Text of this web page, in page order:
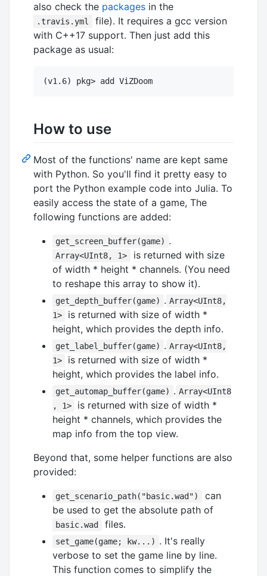
also check the packages in the
.travis.yml
file). It requires a gcc version
with C++17 support. Then just add this
package as usual:
How to use
Most of the functions' name are kept same
with Python. So you'll find it pretty easy to
port the Python example code into Julia. To
easily access the state of a game, The
following functions are added:
get_screen_buffer(game) .
Array<UInt8, 1>
is returned with size
of width * height * channels. (You need
to reshape this array to show it).
get_depth_buffer(game) . Array<UInt8,
1>
is returned with size of width *
height, which provides the depth info.
get_label_buffer(game) . Array<UInt8,
1>
is returned with size of width *
height, which provides the label info.
get_automap_buffer(game) . Array<UInt8
, 1>
is returned with size of width *
height * channels, which provides the
map info from the top view.
Beyond that, some helper functions are also
provided:
get_scenario_path("basic.wad")
can
be used to get the absolute path of
basic.wad files.
set_game(game; kw...) . It's really
verbose to set the game line by line.
This function comes to simplify the